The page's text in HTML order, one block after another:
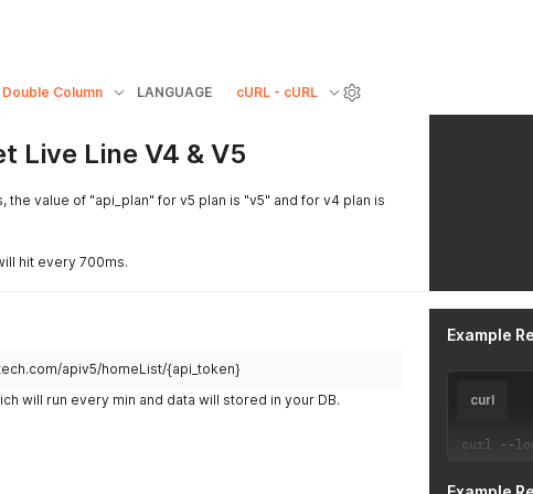
Double Column LANGUAGE cURL - cURL
Live Line V4 & V5
the value of "api_plan" for v5 plan is "v5" and for v4 plan is
hit every 700ms.
apiv5/homeList/{api_token}
will run every min and data will stored in your DB.
Example
curl
curl --